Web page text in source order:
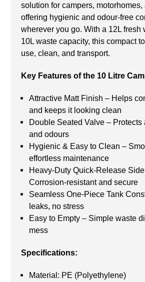
solution for campers, motorhomes,
offering hygienic and odour-free
wherever you go. With a 12L fresh
10L waste capacity, this compact
use, clean, and transport.
Key Features of the 10 Litre
Attractive Matt Finish – Helps
and keeps it looking clean
Double Seated Valve –
and odours
Hygienic & Easy to Clean –
effortless maintenance
Heavy-Duty Quick-Release
Corrosion-resistant and secure
Seamless One-Piece Tank
leaks, no stress
Easy to Empty – Simple waste
mess
Specifications:
Material: PE (Polyethylene)